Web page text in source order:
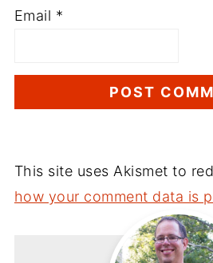
Email *
This site uses Akismet to
how your comment data is